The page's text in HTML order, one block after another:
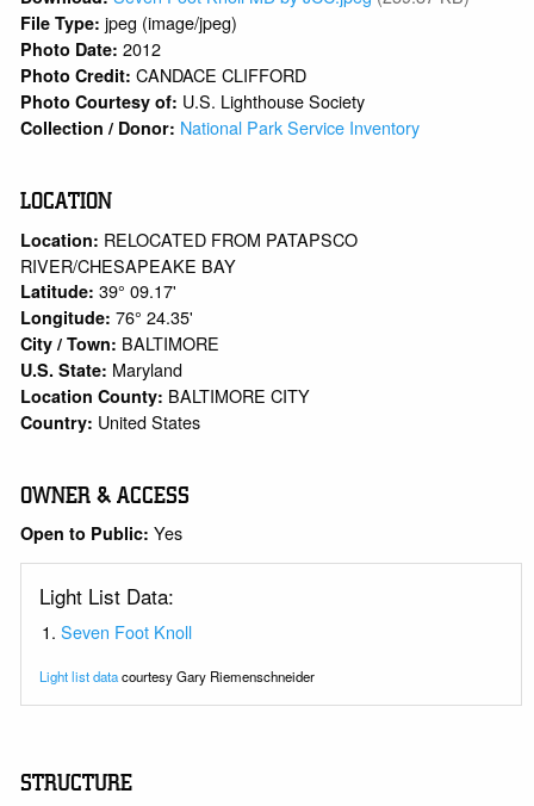
File Type: jpeg (image/jpeg)
Photo Date:2012
Photo Credit:CANDACE CLIFFORD
Photo Courtesy of: U.S. Lighthouse Society
Collection / Donor: National Park Service Inventory
LOCATION
Location: RELOCATED FROM PATAPSCO
RIVER/CHESAPEAKE BAY
Latitude:39° 09.17'
Longitude:76° 24.35'
City / Town: BALTIMORE
U.S. State: Maryland
Location County: BALTIMORE CITY
Country: United States
OWNER & ACCESS
Open to Public:Yes
Light List Data:
Seven Foot Knoll
Light list datacourtesy Gary Riemenschneider
STRUCTURE